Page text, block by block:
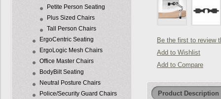
Petite Person Seating
Plus Sized Chairs
Tall Person Chairs
ErgoCentric Seating
ErgoLogic Mesh Chairs
Office Master Chairs
BodyBilt Seating
Neutral Posture Chairs
Police/Security Guard Chairs
Be the first to review
Add to Wishlist
Add to Compare
Product Description